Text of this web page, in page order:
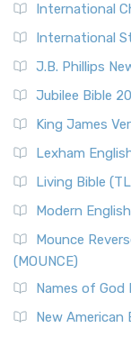
International
International
J.B. Phillips
Jubilee Bible
King James
Lexham
Living Bible
Modern
Mounce
(MOUNCE)
Names of God
New American